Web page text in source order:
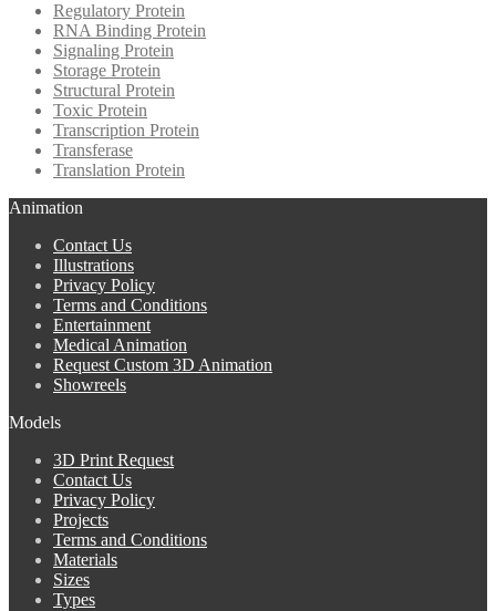
Regulatory Protein
RNA Binding Protein
Signaling Protein
Storage Protein
Structural Protein
Toxic Protein
Transcription Protein
Transferase
Translation Protein
Animation
Contact Us
Illustrations
Privacy Policy
Terms and Conditions
Entertainment
Medical Animation
Request Custom 3D Animation
Showreels
Models
3D Print Request
Contact Us
Privacy Policy
Projects
Terms and Conditions
Materials
Sizes
Types